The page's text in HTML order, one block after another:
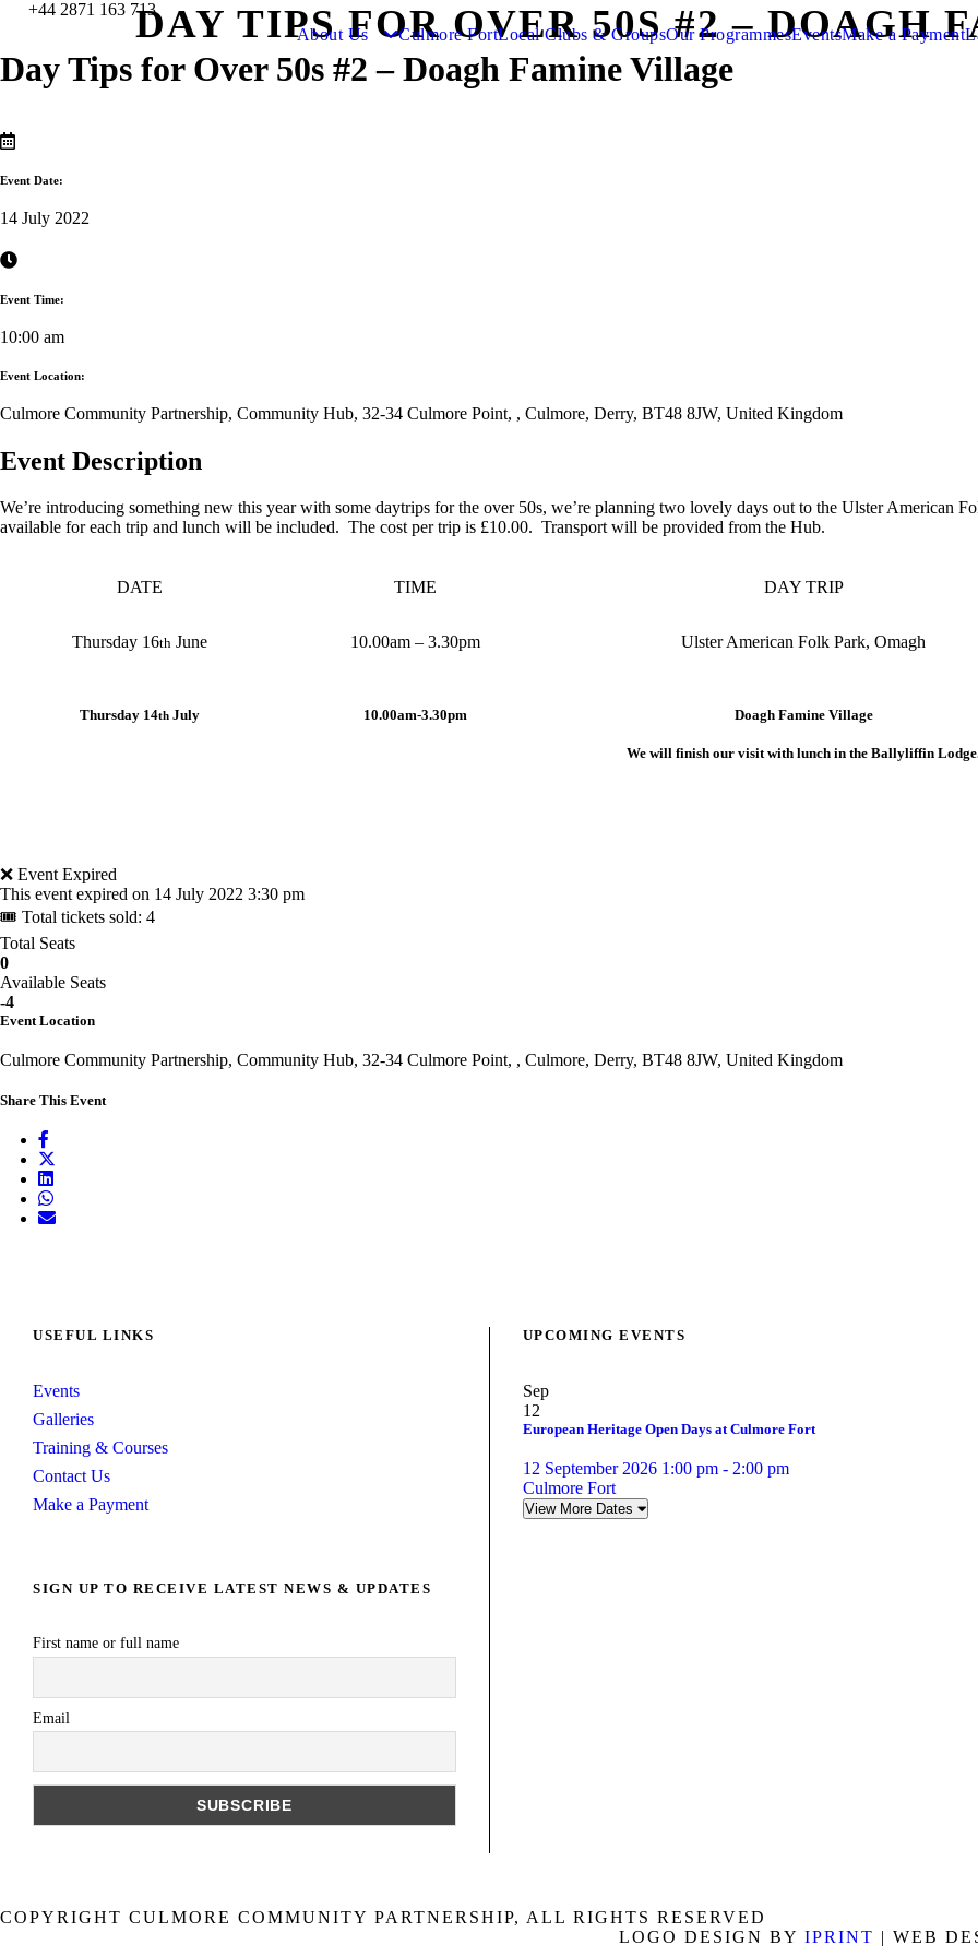
+44 2871 163 713
About Us
Culmore FortLocal Clubs & GroupsOur ProgrammesEventsMake a Payment
DAY TIPS FOR OVER 50S #2 – DOAGH
Day Tips for Over 50s #2 – Doagh Famine Village
Event Date:
14 July 2022
Event Time:
10:00 am
Event Location:
Culmore Community Partnership, Community Hub, 32-34 Culmore Point, , Culmore, Derry, BT48 8JW, United Kingdom
Event Description
We’re introducing something new this year with some daytrips for the over 50s, we’re planning two lovely days out to the Ulster American
available for each trip and lunch will be included. The cost per trip is £10.00. Transport will be provided from the Hub.
DATE TIME DAY TRIP
Thursday 16th June 10.00am – 3.30pm Ulster American Folk Park, Omagh
Thursday 14thJuly 10.00am-3.30pm Doagh Famine Village
We will finish our visit with lunch in the Ballyliffin
❌ Event Expired
This event expired on 14 July 2022 3:30 pm
🎟 Total tickets sold: 4
Total Seats
0
Available Seats
-4
Event Location
Culmore Community Partnership, Community Hub, 32-34 Culmore Point, , Culmore, Derry, BT48 8JW, United Kingdom
Share This Event
USEFUL LINKS
Events
Galleries
Training & Courses
Contact Us
Make a Payment
SIGN UP TO RECEIVE LATEST NEWS & UPDATES
First name or full name
Email
UPCOMING EVENTS
Sep
12
European Heritage Open Days at Culmore Fort
12 September 2026 1:00 pm - 2:00 pm
Culmore Fort
View More Dates
COPYRIGHT CULMORE COMMUNITY PARTNERSHIP, ALL RIGHTS RESERVED
LOGO DESIGN BY IPRINT | WEB